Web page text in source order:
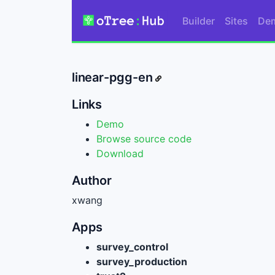
Builder Sites
linear-pgg-en
Links
Demo
Browse source code
Download
Author
xwang
Apps
survey_control
survey_production